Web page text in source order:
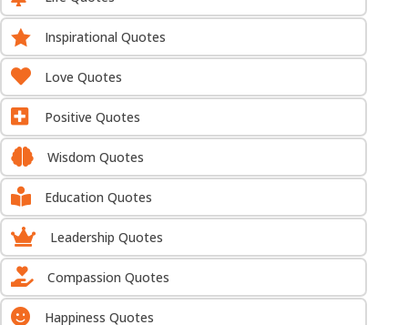
 Inspirational Quotes
 Love Quotes
 Positive Quotes
 Wisdom Quotes
 Education Quotes
 Leadership Quotes
 Compassion Quotes
 Happiness Quotes